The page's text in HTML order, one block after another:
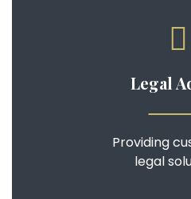
Legal
Providing
legal